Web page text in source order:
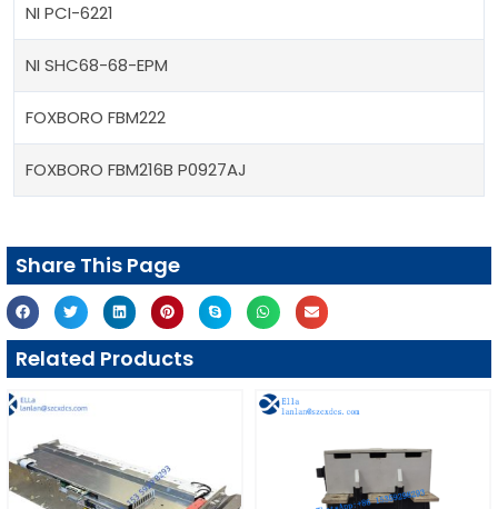
NI PCI-6221
NI SHC68-68-EPM
FOXBORO FBM222
FOXBORO FBM216B P0927AJ
Share This Page
Related Products